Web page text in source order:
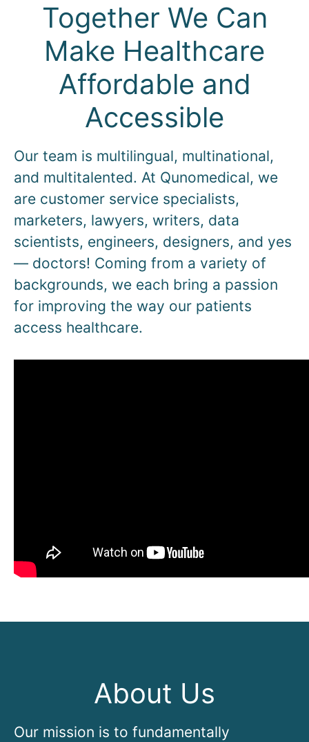
Together We Can
Make Healthcare
Affordable and
Accessible
Our team is multilingual, multinational,
and multitalented. At Qunomedical, we
are customer service specialists,
marketers, lawyers, writers, data
scientists, engineers, designers, and yes
— doctors! Coming from a variety of
backgrounds, we each bring a passion
for improving the way our patients
access healthcare.
About Us
Our mission is to fundamentally